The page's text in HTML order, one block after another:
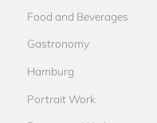
Food and Beverages
Gastronomy
Hamburg
Portrait Work